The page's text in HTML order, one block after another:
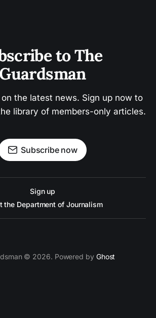
to The
Guardsman
the latest news. Sign up now to
library of members-only articles.
Subscribe now
Sign up
the Department of Journalism
© 2026. Powered by Ghost